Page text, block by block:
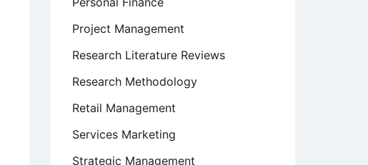
Project Management
Research Literature Reviews
Research Methodology
Retail Management
Services Marketing
Strategic Management